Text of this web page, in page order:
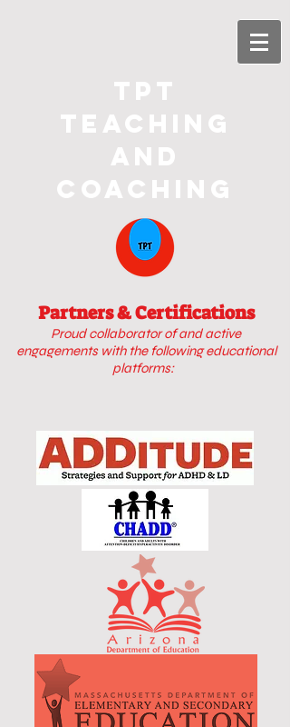
TPT
Teaching
and
Coaching
Partners & Certifications
Proud collaborator ofand active
engagements with the following educational
platforms: